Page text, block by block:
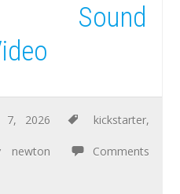
Sound
7, 2026 kickstarter,
newton
Comments